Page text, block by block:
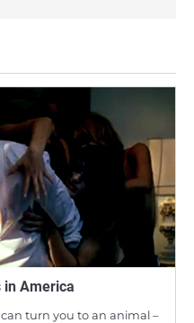
in America
turn you to an animal –